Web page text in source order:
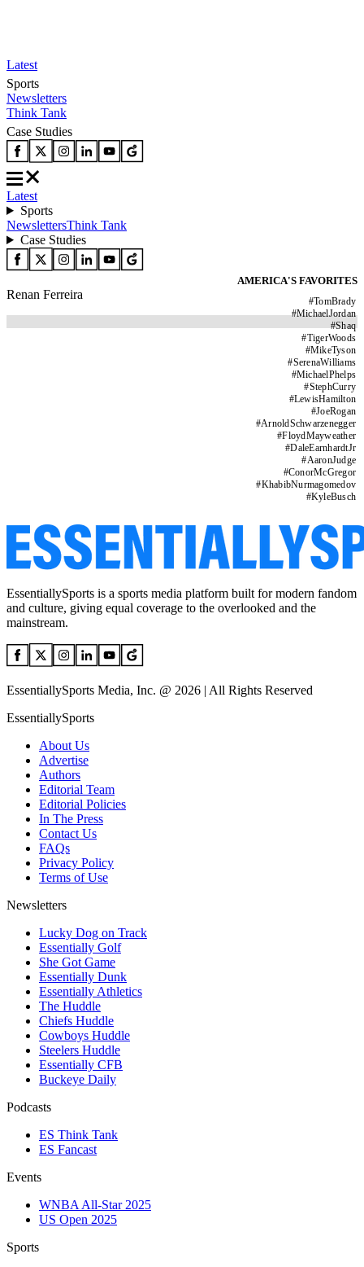
Latest
Sports
Newsletters
Think Tank
Case Studies
Latest
Sports
NewslettersThink Tank
Case Studies
AMERICA'S FAVORITES
#TomBrady
#MichaelJordan
#Shaq
#TigerWoods
#MikeTyson
#SerenaWilliams
#MichaelPhelps
#StephCurry
#LewisHamilton
#JoeRogan
#ArnoldSchwarzenegger
#FloydMayweather
#DaleEarnhardtJr
#AaronJudge
#ConorMcGregor
#KhabibNurmagomedov
#KyleBusch
Renan Ferreira
EssentiallySports is a sports media platform built for modern fandom
and culture, giving equal coverage to the overlooked and the
mainstream.
EssentiallySports Media, Inc. @ 2026 | All Rights Reserved
EssentiallySports
About Us
Advertise
Authors
Editorial Team
Editorial Policies
In The Press
Contact Us
FAQs
Privacy Policy
Terms of Use
Newsletters
Lucky Dog on Track
Essentially Golf
She Got Game
Essentially Dunk
Essentially Athletics
The Huddle
Chiefs Huddle
Cowboys Huddle
Steelers Huddle
Essentially CFB
Buckeye Daily
Podcasts
ES Think Tank
ES Fancast
Events
WNBA All-Star 2025
US Open 2025
Sports